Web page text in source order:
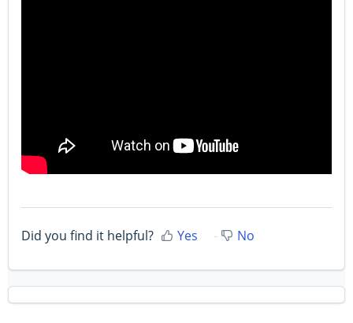
Did you find it helpful? Yes No